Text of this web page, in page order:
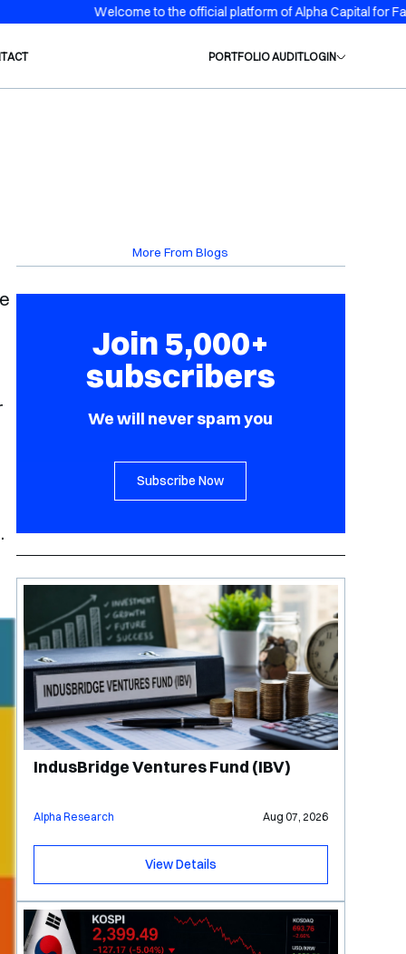
to the official platform of Alpha Capital for Family Office and
PORTFOLIO AUDITLOGIN
More From Blogs
Join 5,000+
subscribers
We will never spam you
Subscribe Now
IndusBridge Ventures Fund (IBV)
Alpha Research Aug 07, 2026
View Details